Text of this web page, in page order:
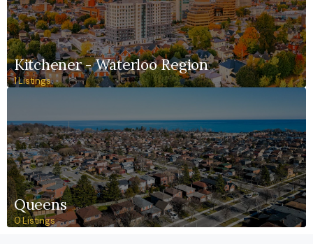
Kitchener - Waterloo Region
1 Listings
Queens
0 Listings